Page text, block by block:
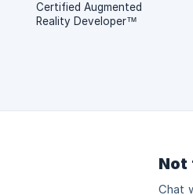
Certified Augmented
Reality Developer™
Not
Chat